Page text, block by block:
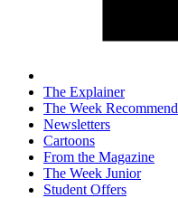
The Explainer
The Week
Newsletters
Cartoons
From the Magazine
The Week Junior
Student Offers